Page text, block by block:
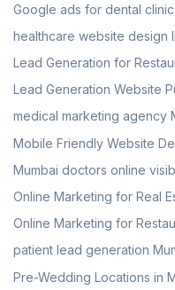
Google ads for dental
healthcare website design
Lead Generation for
Lead Generation Website
medical marketing agency
Mobile Friendly Website
Mumbai doctors online
Online Marketing for Real
Online Marketing for
patient lead generation
Pre-Wedding Locations in